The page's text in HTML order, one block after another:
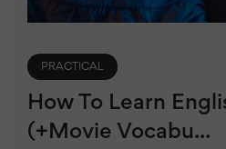
PRACTICAL
How To Learn
(+Movie Vocabu...